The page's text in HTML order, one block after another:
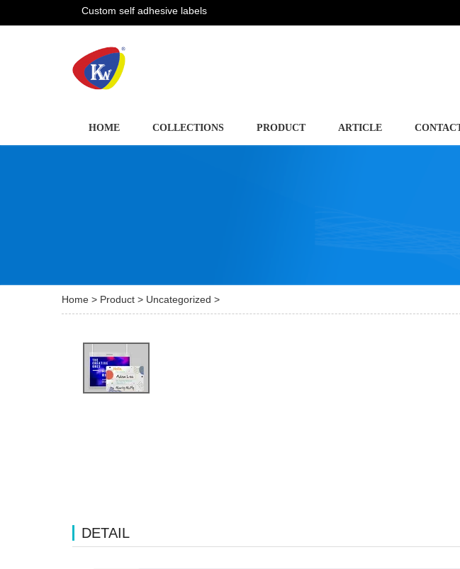
Custom self adhesive labels
HOME COLLECTIONS PRODUCT ARTICLE
Home > Product > Uncategorized >
DETAIL